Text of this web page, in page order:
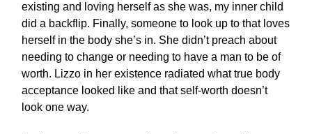
existing and loving herself as she was, my inner child
did a backflip. Finally, someone to look up to that loves
herself in the body she’s in. She didn’t preach about
needing to change or needing to have a man to be of
worth. Lizzo in her existence radiated what true body
acceptance looked like and that self-worth doesn’t
look one way.